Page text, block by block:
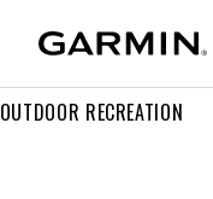
OUTDOOR RECREATION